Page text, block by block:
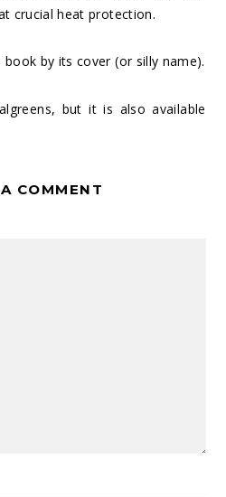
crucial heat protection.
by its cover (or silly name).
but it is also available
COMMENT